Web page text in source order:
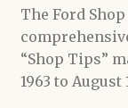
The Ford Shop
“Shop Tips”
1963 to August